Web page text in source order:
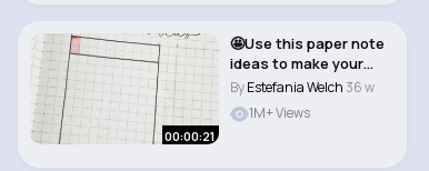
00:00:21
🤩Use this paper note
ideas to make your
bullet journ..
ByEstefania Welch 36 w
1M+ Views